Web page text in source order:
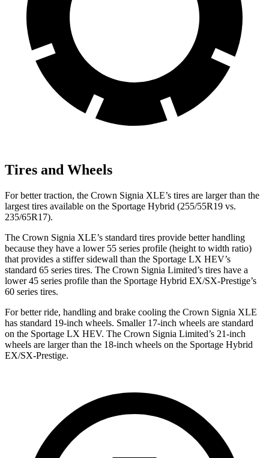
Tires and Wheels
For better traction, the Crown Signia XLE’s tires are larger than the
largest tires available on the Sportage Hybrid (255/55R19 vs.
235/65R17).
The Crown Signia XLE’s standard tires provide better handling
because they have a lower 55 series profile (height to width ratio)
that provides a stiffer sidewall than the Sportage LX HEV’s
standard 65 series tires. The Crown Signia Limited’s tires have a
lower 45 series profile than the Sportage Hybrid EX/SX-Prestige’s
60 series tires.
For better ride, handling and brake cooling the Crown Signia XLE
has standard 19-inch wheels. Smaller 17-inch wheels are standard
on the Sportage LX HEV. The Crown Signia Limited’s 21-inch
wheels are larger than the 18-inch wheels on the Sportage Hybrid
EX/SX-Prestige.